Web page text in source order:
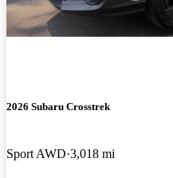
2026 Subaru Crosstrek
Sport AWD 3,018 mi